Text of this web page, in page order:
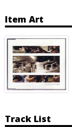
Item Art
Track List